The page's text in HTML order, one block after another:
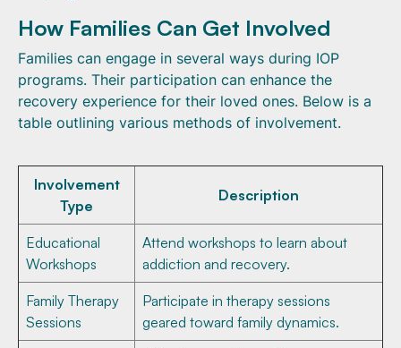
How Families Can Get Involved
Families can engage in several ways during IOP
programs. Their participation can enhance the
recovery experience for their loved ones. Below is a
table outlining various methods of involvement.
Involvement
Type
Description
Educational
Workshops
Attend workshops to learn about
addiction and recovery.
Family Therapy
Sessions
Participate in therapy sessions
geared toward family dynamics.